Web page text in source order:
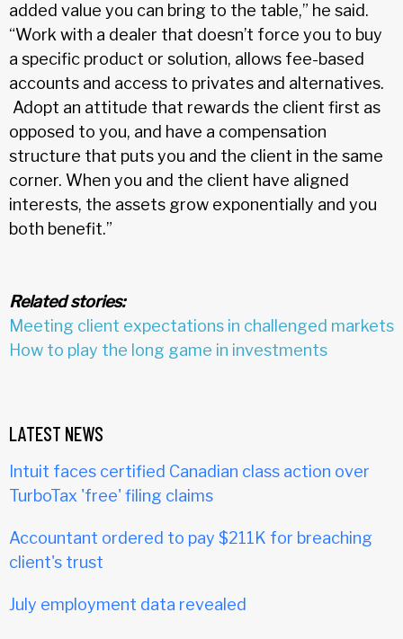
added value you can bring to the table,” he said.
“Work with a dealer that doesn’t force you to buy
a specific product or solution, allows fee-based
accounts and access to privates and alternatives.
Adopt an attitude that rewards the client first as
opposed to you, and have a compensation
structure that puts you and the client in the same
corner. When you and the client have aligned
interests, the assets grow exponentially and you
both benefit.”
Related stories:
Meeting client expectations in challenged markets
How to play the long game in investments
LATEST NEWS
Intuit faces certified Canadian class action over
TurboTax 'free' filing claims
Accountant ordered to pay $211K for breaching
client's trust
July employment data revealed